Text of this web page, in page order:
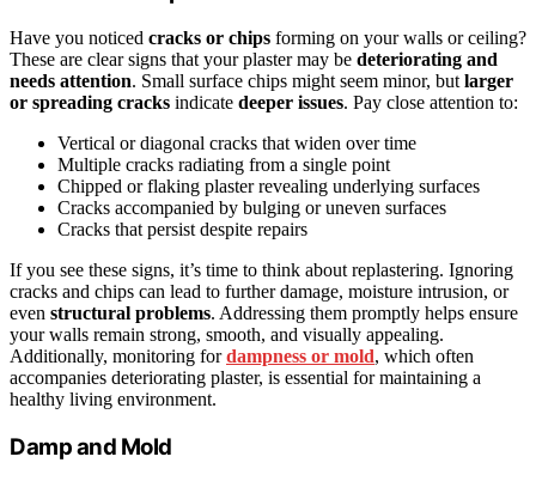
Have you noticed cracks or chips forming on your walls or ceiling?
These are clear signs that your plaster may be deteriorating and
needs attention. Small surface chips might seem minor, but larger
or spreading cracks indicate deeper issues. Pay close attention to:
Vertical or diagonal cracks that widen over time
Multiple cracks radiating from a single point
Chipped or flaking plaster revealing underlying surfaces
Cracks accompanied by bulging or uneven surfaces
Cracks that persist despite repairs
If you see these signs, it’s time to think about replastering. Ignoring
cracks and chips can lead to further damage, moisture intrusion, or
even structural problems. Addressing them promptly helps ensure
your walls remain strong, smooth, and visually appealing.
Additionally, monitoring fordampness or mold, which often
accompanies deteriorating plaster, is essential for maintaining a
healthy living environment.
Damp and Mold